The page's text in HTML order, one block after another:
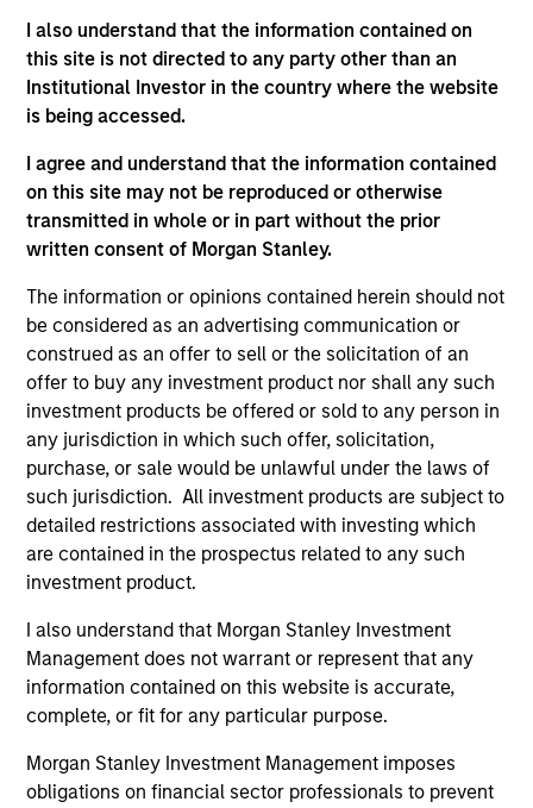
I also understand that the information contained on
this site is not directed to any party other than an
Institutional Investor in the country where the website
is being accessed.
I agree and understand that the information contained
on this site may not be reproduced or otherwise
transmitted in whole or in part without the prior
written consent of Morgan Stanley.
The information or opinions contained herein should not
be considered as an advertising communication or
construed as an offer to sell or the solicitation of an
offer to buy any investment product nor shall any such
investment products be offered or sold to any person in
any jurisdiction in which such offer, solicitation,
purchase, or sale would be unlawful under the laws of
such jurisdiction. All investment products are subject to
detailed restrictions associated with investing which
are contained in the prospectus related to any such
investment product.
I also understand that Morgan Stanley Investment
Management does not warrant or represent that any
information contained on this website is accurate,
complete, or fit for any particular purpose.
Morgan Stanley Investment Management imposes
obligations on financial sector professionals to prevent
positioned to benefit from the future drivers of growth in
Asian emerging markets.
Differentiators
1
Asian Emerging Markets Experience
Morgan Stanley Investment Management is a pioneer in
emerging Asian markets investing and continues to
demonstrate expertise and commitment through all
market cycles. We began analyzing the emerging Asian
originally in Emerging Asia. With more than 30 years of
experience in managing Asian EM portfolios, we have
gained deep knowledge of how governments, industries
and companies operate. We believe that our time-tested
investment philosophy and consistent investment
process can deliver outperformance.